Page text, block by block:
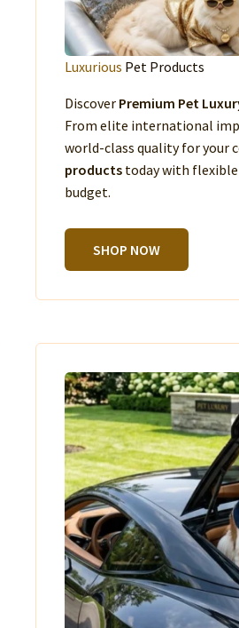
Luxurious Pet Products
Discover Premium Pet
From elite international
world-class quality for your
products today with flexible
budget.
SHOP NOW